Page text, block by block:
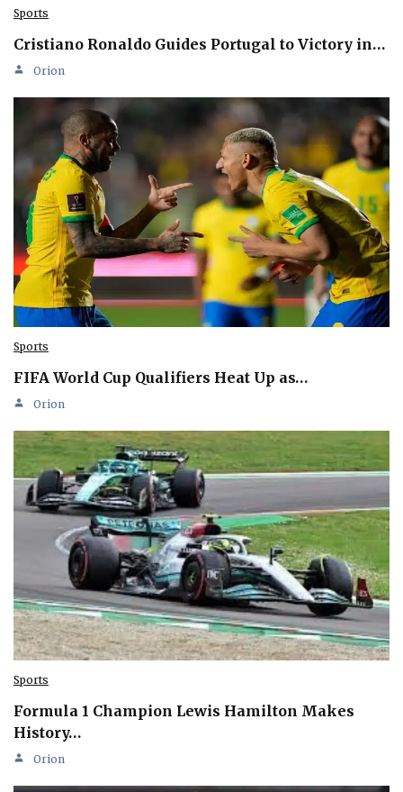
Sports
Cristiano Ronaldo Guides Portugal to Victory in…
Orion
Sports
FIFA World Cup Qualifiers Heat Up as…
Orion
Sports
Formula 1 Champion Lewis Hamilton Makes
History…
Orion